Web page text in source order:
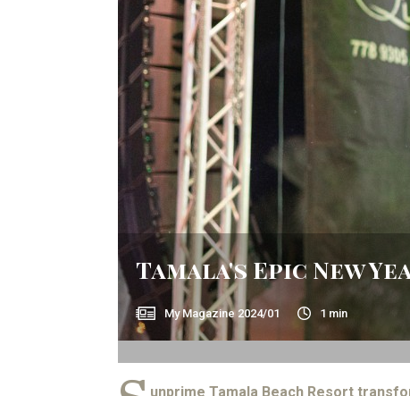
Tamala's Epic New
My Magazine 2024/01 1 min
unprime Tamala Beach Resort